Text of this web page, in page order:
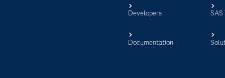
Developers
Documentation
SAS